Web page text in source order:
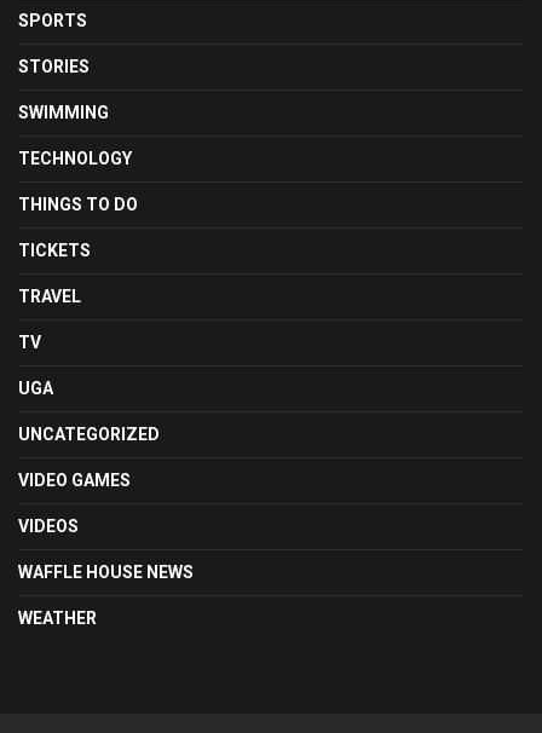
SPORTS
STORIES
SWIMMING
TECHNOLOGY
THINGS TO DO
TICKETS
TRAVEL
TV
UGA
UNCATEGORIZED
VIDEO GAMES
VIDEOS
WAFFLE HOUSE NEWS
WEATHER